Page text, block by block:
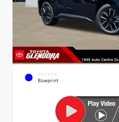
EXTERIOR
Blueprint